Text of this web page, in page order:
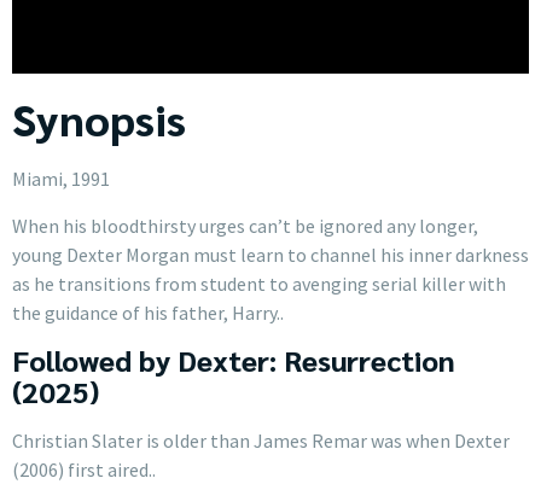
Synopsis
Miami, 1991
When his bloodthirsty urges can’t be ignored any longer,
young Dexter Morgan must learn to channel his inner darkness
as he transitions from student to avenging serial killer with
the guidance of his father, Harry..
Followed by Dexter: Resurrection
(2025)
Christian Slater is older than James Remar was when Dexter
(2006) first aired..